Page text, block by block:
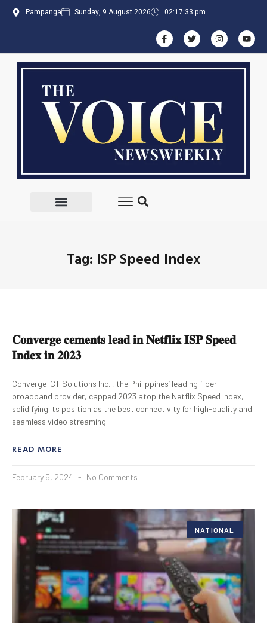
Pampanga Sunday, 9 August 2026 02:17:33 pm
Tag: ISP Speed Index
𝐂𝐨𝐧𝐯𝐞𝐫𝐠𝐞 𝐜𝐞𝐦𝐞𝐧𝐭𝐬 𝐥𝐞𝐚𝐝 𝐢𝐧 𝐍𝐞𝐭𝐟𝐥𝐢𝐱 𝐈𝐒𝐏 𝐒𝐩𝐞𝐞𝐝
𝐈𝐧𝐝𝐞𝐱 𝐢𝐧 𝟐𝟎𝟐𝟑
Converge ICT Solutions Inc. , the Philippines’ leading fiber
broadband provider, capped 2023 atop the Netflix Speed Index,
solidifying its position as the best connectivity for high-quality and
seamless video streaming.
READ MORE
February 5, 2024 No Comments
NATIONAL